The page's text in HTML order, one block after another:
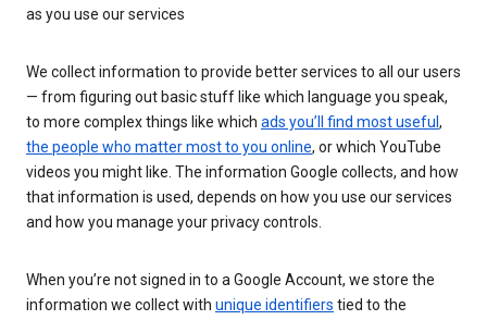
as you use our services
We collect information to provide better services to all our users
— from figuring out basic stuff like which language you speak,
to more complex things like which ads you’ll find most useful ,
the people who matter most to you online, or which YouTube
videos you might like. The information Google collects, and how
that information is used, depends on how you use our services
and how you manage your privacy controls.
When you’re not signed in to a Google Account, we store the
information we collect with unique identifiers tied to the